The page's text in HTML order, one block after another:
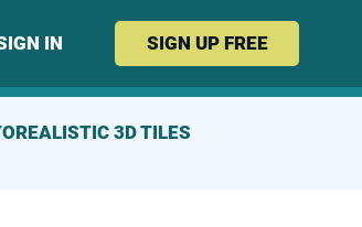
IN SIGN UP FREE
3D TILES